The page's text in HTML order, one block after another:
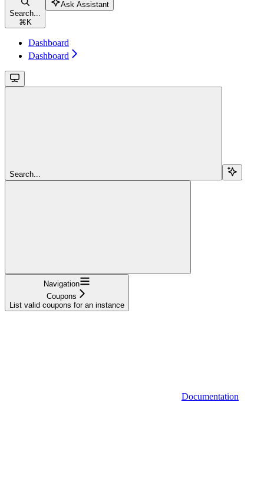
Search...
⌘ K
Ask Assistant
Dashboard
Dashboard
Search...
Navigation
Coupons
List valid coupons for an instance
Documentation